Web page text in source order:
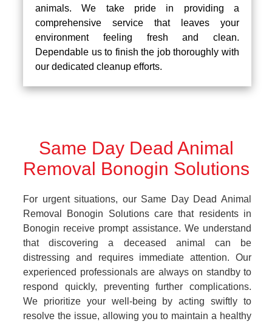
animals. We take pride in providing a
comprehensive service that leaves your
environment feeling fresh and clean.
Dependable us to finish the job thoroughly with
our dedicated cleanup efforts.
Same Day Dead Animal
Removal Bonogin Solutions
For urgent situations, our Same Day Dead Animal
Removal Bonogin Solutions care that residents in
Bonogin receive prompt assistance. We understand
that discovering a deceased animal can be
distressing and requires immediate attention. Our
experienced professionals are always on standby to
respond quickly, preventing further complications.
We prioritize your well-being by acting swiftly to
resolve the issue, allowing you to maintain a healthy